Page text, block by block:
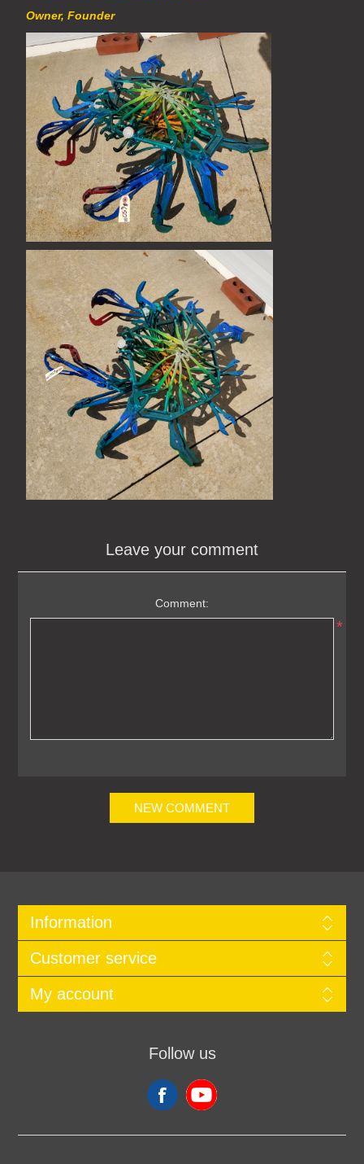
Owner, Founder
Leave your comment
Comment:
*
NEW COMMENT
Information
Customer service
My account
Follow us